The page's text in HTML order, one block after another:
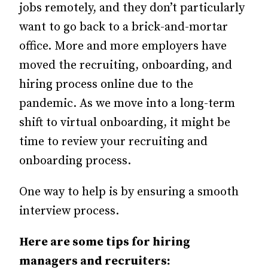
jobs remotely, and they don’t particularly
want to go back to a brick-and-mortar
office. More and more employers have
moved the recruiting, onboarding, and
hiring process online due to the
pandemic. As we move into a long-term
shift to virtual onboarding, it might be
time to review your recruiting and
onboarding process.
One way to help is by ensuring a smooth
interview process.
Here are some tips for hiring
managers and recruiters: